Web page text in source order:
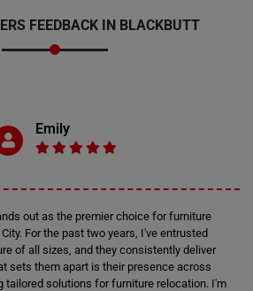
FEEDBACK IN BLACKBUTT
Emily
out as the premier choice for furniture
For the past two years, I've entrusted
of all sizes, and they consistently deliver
sets them apart is their presence across
tailored solutions for furniture relocation. I'm